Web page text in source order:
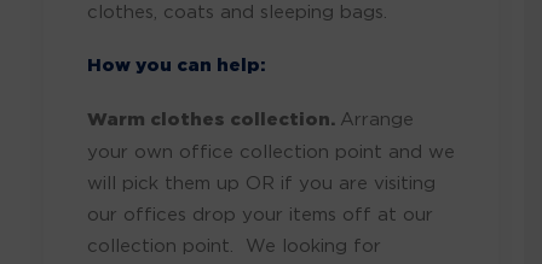
clothes, coats and sleeping bags.
How you can help:
Warm clothes collection. Arrange
your own office collection point and we
will pick them up OR if you are visiting
our offices drop your items off at our
collection point. We looking for